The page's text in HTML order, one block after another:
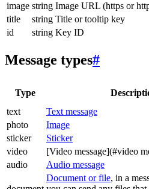
image string Image URL (https or
title
string Title or tooltip key
id
string Key ID
Message types#
Type
text
Text message
photo
Image
sticker
Sticker
video
[Video message](#video
audio
Audio message
Document or file, in a